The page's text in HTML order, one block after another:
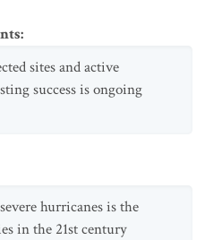
:
sites and active
success is ongoing
hurricanes is the
in the 21st century